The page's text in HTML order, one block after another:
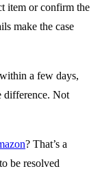
item or confirm the
make the case
a few days,
difference. Not
? That’s a
be resolved